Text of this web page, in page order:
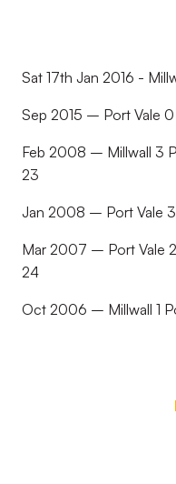
Sat 17th Jan 2016 -
Sep 2015 – Port Vale
Feb 2008 – Millwall 3
23
Jan 2008 – Port Vale
Mar 2007 – Port Vale
24
Oct 2006 – Millwall 1